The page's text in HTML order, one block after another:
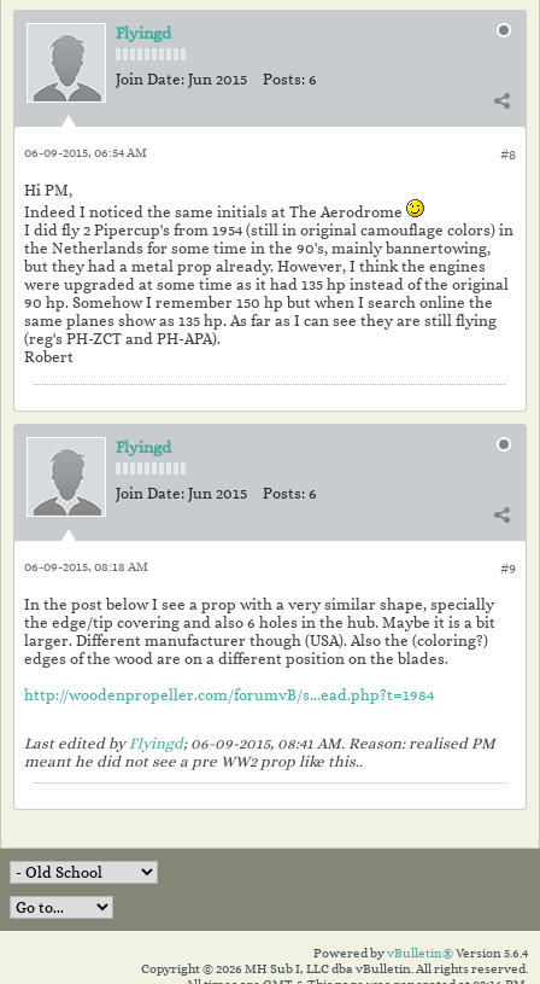
Flyingd
Join Date: Jun 2015 Posts: 6
#8
06-09-2015, 06:54 AM
Hi PM,
Indeed I noticed the same initials at The Aerodrome
I did fly 2 Pipercup's from 1954 (still in original camouflage colors) in
the Netherlands for some time in the 90's, mainly bannertowing,
but they had a metal prop already. However, I think the engines
were upgraded at some time as it had 135 hp instead of the original
90 hp. Somehow I remember 150 hp but when I search online the
same planes show as 135 hp. As far as I can see they are still flying
(reg's PH-ZCT and PH-APA).
Robert
Flyingd
Join Date: Jun 2015 Posts: 6
#9
06-09-2015, 08:18 AM
In the post below I see a prop with a very similar shape, specially
the edge/tip covering and also 6 holes in the hub. Maybe it is a bit
larger. Different manufacturer though (USA). Also the (coloring?)
edges of the wood are on a different position on the blades.
http://woodenpropeller.com/forumvB/s...ead.php?t=1984
Last edited byFlyingd; 06-09-2015, 08:41 AM. Reason:realised PM
meant he did not see a pre WW2 prop like this..
Powered byvBulletin®Version 5.6.4
Copyright © 2026 MH Sub I, LLC dba vBulletin. All rights reserved.